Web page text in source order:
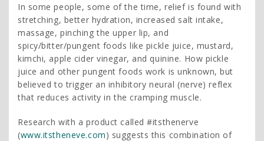
In some people, some of the time, relief is found with
stretching, better hydration, increased salt intake,
massage, pinching the upper lip, and
spicy/bitter/pungent foods like pickle juice, mustard,
kimchi, apple cider vinegar, and quinine. How pickle
juice and other pungent foods work is unknown, but
believed to trigger an inhibitory neural (nerve) reflex
that reduces activity in the cramping muscle.
Research with a product called #itsthenerve
(www.itstheneve.com) suggests this combination of